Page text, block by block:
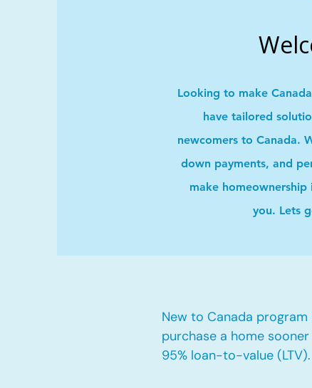
Looking to make
have tailored
newcomers to Canada.
down payments, and
make
you. Lets
New to Canada
purchase a home
95% loan-to-value (LTV).